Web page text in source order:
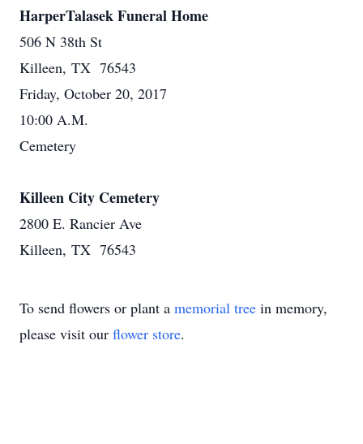
HarperTalasek Funeral Home
506 N 38th St
Killeen, TX 76543
Friday, October 20, 2017
10:00 A.M.
Cemetery
Killeen City Cemetery
2800 E. Rancier Ave
Killeen, TX 76543
To send flowers or plant a memorial tree in memory,
please visit our flower store.